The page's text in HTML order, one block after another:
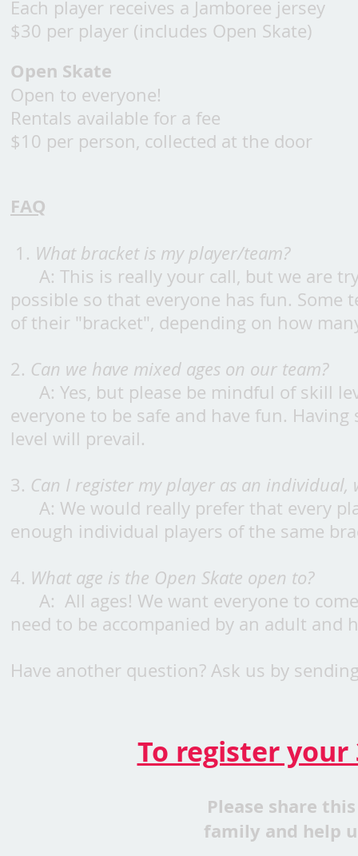
Each player receives a Jamboree jersey
$30 per player (includes Open Skate)
Open Skate
Open to everyone!
Rentals available for a fee
$10 per person, collected at the door
FAQ
1. What bracket is my player/team?
A: This is really your call, but we are
possible so that everyone has fun. Some
of their "bracket", depending on how
2. Can we have mixed ages on our team?
A: Yes, but please be mindful of skill
everyone to be safe and have fun.
level will prevail.
3. Can I register my player as an individual,
A: We would really prefer that every
enough individual players of the same
4. What age is the Open Skate open to?
A: All ages! We want everyone to
need to be accompanied by an adult and
Have another question? Ask us by
To register
Please share
family and help